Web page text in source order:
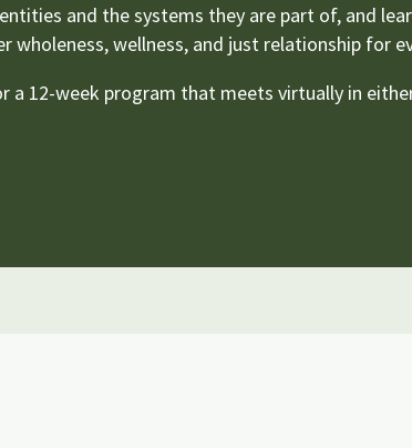
and the systems they are part of, and
wellness, and just relationship for
a 12-week program that meets virtually in